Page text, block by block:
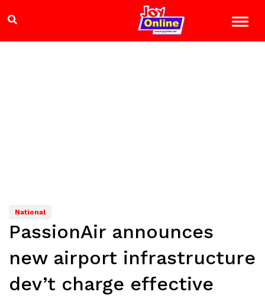
National
PassionAir announces
new airport infrastructure
dev’t charge effective